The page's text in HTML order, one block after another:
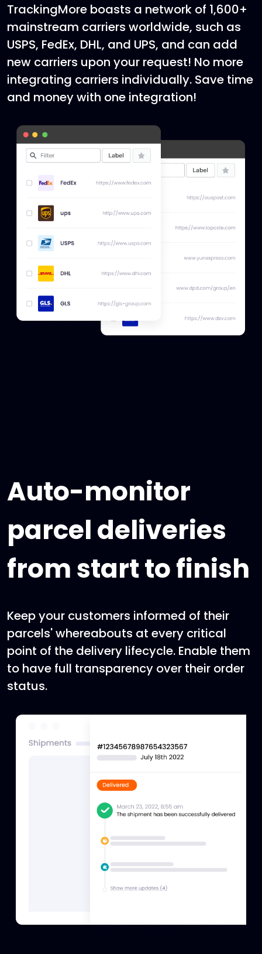
TrackingMore boasts a network of 1,600+
mainstream carriers worldwide, such as
USPS, FedEx, DHL, and UPS, and can add
new carriers upon your request! No more
integrating carriers individually. Save time
and money with one integration!
Auto-monitor
parcel deliveries
from start to finish
Keep your customers informed of their
parcels' whereabouts at every critical
point of the delivery lifecycle. Enable them
to have full transparency over their order
status.